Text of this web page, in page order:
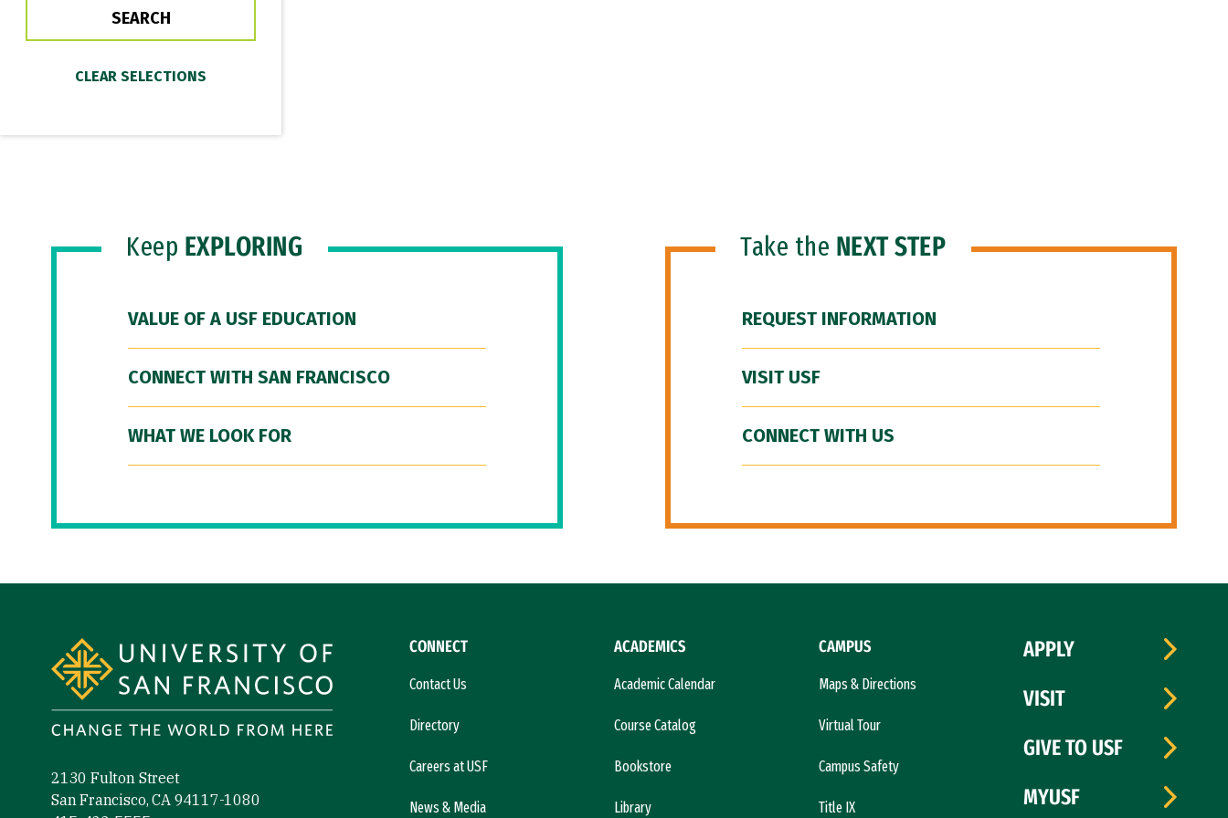
Keep EXPLORING
VALUE OF A USF EDUCATION
CONNECT WITH SAN FRANCISCO
WHAT WE LOOK FOR
Take the NEXT STEP
REQUEST INFORMATION
VISIT USF
CONNECT WITH US
2130 Fulton Street
San Francisco, CA 94117-1080
CONNECT
Contact Us
Directory
Careers at USF
News & Media
ACADEMICS
Academic Calendar
Course Catalog
Bookstore
Library
CAMPUS
Maps & Directions
Virtual Tour
Campus Safety
Title IX
APPLY
VISIT
GIVE TO USF
MYUSF